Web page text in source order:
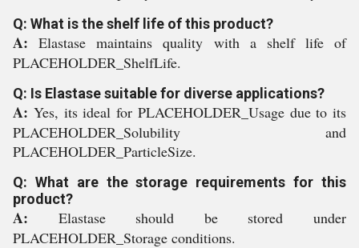
Q: What is the shelf life of this product?
A:Elastase maintains quality with a shelf life of
PLACEHOLDER_ShelfLife.
Q: Is Elastase suitable for diverse applications?
A: Yes, its ideal for PLACEHOLDER_Usage due to its
PLACEHOLDER_Solubility and
PLACEHOLDER_ParticleSize.
Q: What are the storage requirements for this
product?
A: Elastase should be stored under
PLACEHOLDER_Storage conditions.